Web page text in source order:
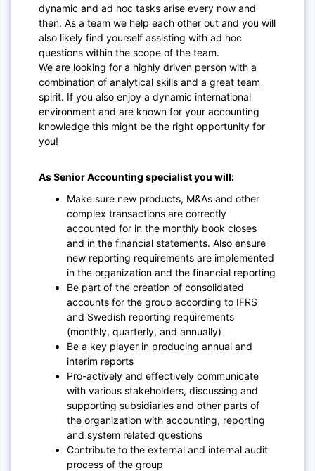
dynamic and ad hoc tasks arise every now and
then. As a team we help each other out and you will
also likely find yourself assisting with ad hoc
questions within the scope of the team.
We are looking for a highly driven person with a
combination of analytical skills and a great team
spirit. If you also enjoy a dynamic international
environment and are known for your accounting
knowledge this might be the right opportunity for
you!
As Senior Accounting specialist you will:
Make sure new products, M&As and other
complex transactions are correctly
accounted for in the monthly book closes
and in the financial statements. Also ensure
new reporting requirements are implemented
in the organization and the financial reporting
Be part of the creation of consolidated
accounts for the group according to IFRS
and Swedish reporting requirements
(monthly, quarterly, and annually)
Be a key player in producing annual and
interim reports
Pro-actively and effectively communicate
with various stakeholders, discussing and
supporting subsidiaries and other parts of
the organization with accounting, reporting
and system related questions
Contribute to the external and internal audit
process of the group